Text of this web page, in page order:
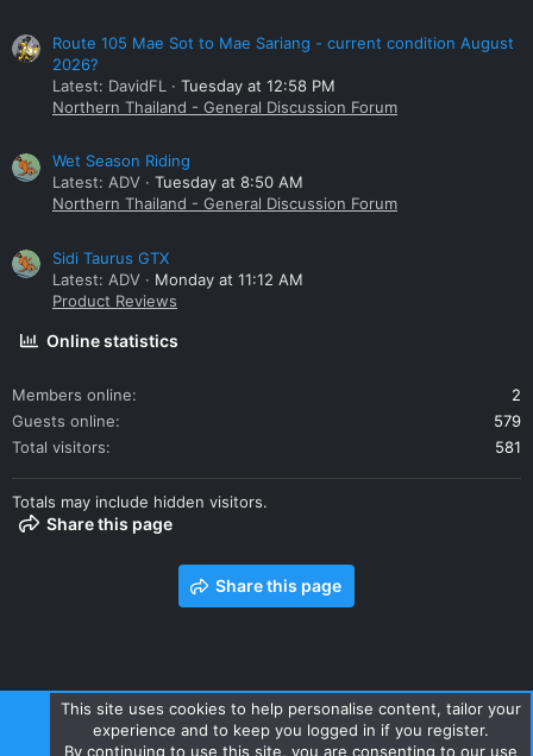
Route 105 Mae Sot to Mae Sariang - current condition August
2026?
Latest: DavidFL
Tuesday at 12:58 PM
Northern Thailand - General Discussion Forum
Wet Season Riding
Latest: ADV
Tuesday at 8:50 AM
Northern Thailand - General Discussion Forum
Sidi Taurus GTX
Latest: ADV
Monday at 11:12 AM
Product Reviews
Online statistics
Members online
2
Guests online
579
Total visitors
581
Totals may include hidden visitors.
Share this page
Share this page
Contact us Terms and rules Privacy policy Help Home
This site uses cookies to help personalise content, tailor your
experience and to keep you logged in if you register.
By continuing to use this site, you are consenting to our use